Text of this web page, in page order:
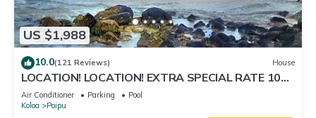
US $1,988
10.0(121 Reviews) House
LOCATION! LOCATION! EXTRA SPECIAL RATE 10%
OFF: 7 nite stays: 8/1/26 to 6/1/27
Air Conditioner Parking
Pool
Koloa
Poipu